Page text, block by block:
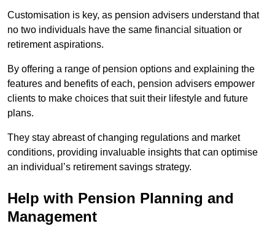
Customisation is key, as pension advisers understand that
no two individuals have the same financial situation or
retirement aspirations.
By offering a range of pension options and explaining the
features and benefits of each, pension advisers empower
clients to make choices that suit their lifestyle and future
plans.
They stay abreast of changing regulations and market
conditions, providing invaluable insights that can optimise
an individual’s retirement savings strategy.
Help with Pension Planning and
Management